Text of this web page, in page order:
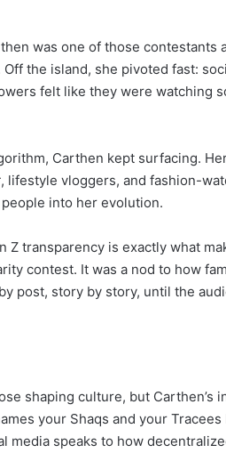
was one of those contestants
the island, she pivoted fast:
felt like they were watching
Carthen kept surfacing.
, lifestyle vloggers, and fashion-
into her evolution.
transparency is exactly what
contest. It was a nod to how
post, story by story, until the
shaping culture, but Carthen’s
your Shaqs and your
media speaks to how